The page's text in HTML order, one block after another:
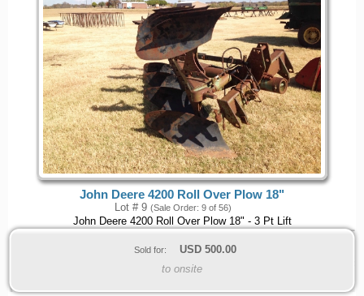
John Deere 4200 Roll Over Plow 18"
Lot # 9 (Sale Order: 9 of 56)
John Deere 4200 Roll Over Plow 18" - 3 Pt Lift
Sold for: USD 500.00
to onsite